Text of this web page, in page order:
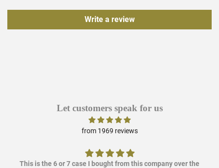
Write a review
Let customers speak for us
from 1969 reviews
This is the 6 or 7 case I bought from this company over the